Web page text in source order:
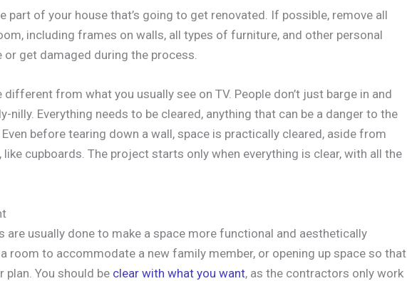
part of your house that’s going to get renovated. If possible, remove all
including frames on walls, all types of furniture, and other personal
or get damaged during the process.
from what you usually see on TV. People don’t just barge in and
nilly. Everything needs to be cleared, anything that can be a danger to the
before tearing down a wall, space is practically cleared, aside from
cupboards. The project starts only when everything is clear, with all the
are usually done to make a space more functional and aesthetically
room to accommodate a new family member, or opening up space so that
plan. You should be clear with what you want, as the contractors only work